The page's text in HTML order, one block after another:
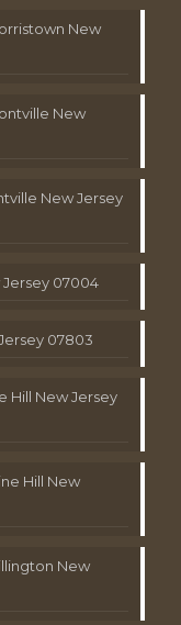
New
New
New Jersey
07004
07803
Hill New Jersey
Hill New
New